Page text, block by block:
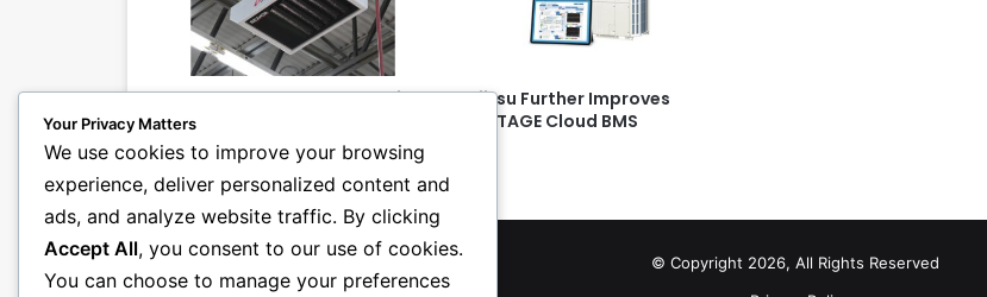
Reznor Introduces New Series
of ‘Heat Recycling’
Destratification Fans
Fujitsu Further Improves
AIRSTAGE Cloud BMS
© Copyright 2026, All Rights Reserved
Your Privacy Matters
We use cookies to improve your browsing
experience, deliver personalized content and
ads, and analyze website traffic. By clicking
Accept All, you consent to our use of cookies.
You can choose to manage your preferences